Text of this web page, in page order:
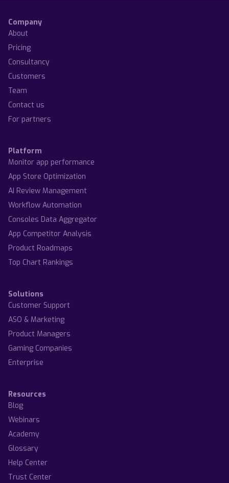
Company
About
Pricing
Consultancy
Customers
Team
Contact us
For partners
Platform
Monitor app performance
App Store Optimization
AI Review Management
Workflow Automation
Consoles Data Aggregator
App Competitor Analysis
Product Roadmaps
Top Chart Rankings
Solutions
Customer Support
ASO & Marketing
Product Managers
Gaming Companies
Enterprise
Resources
Blog
Webinars
Academy
Glossary
Help Center
Trust Center